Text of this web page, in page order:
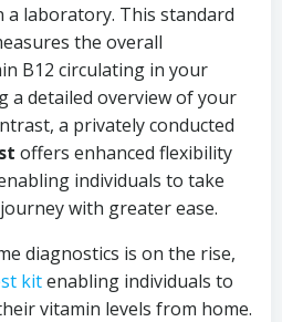
a laboratory. This standard
the overall
B12 circulating in your
a detailed overview of your
a privately conducted
offers enhanced flexibility
individuals to take
with greater ease.
diagnostics is on the rise,
kitenabling individuals to
vitamin levels from home.